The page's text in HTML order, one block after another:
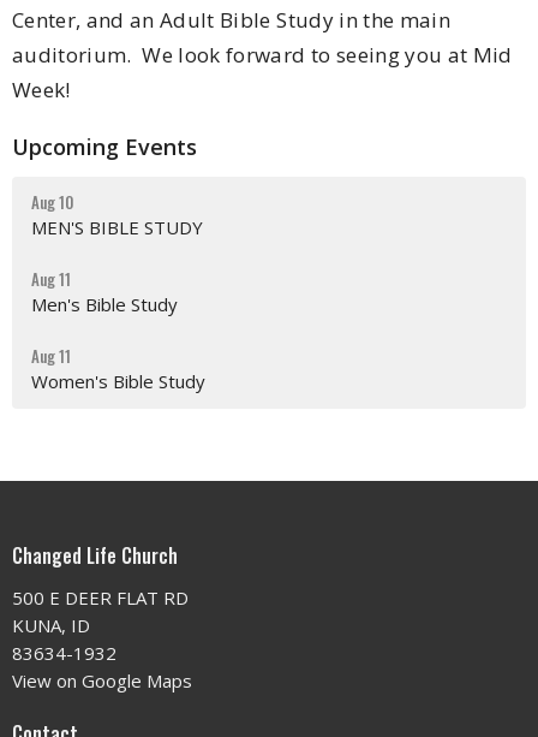
Center, and an Adult Bible Study in the main
auditorium. We look forward to seeing you at Mid
Week!
Upcoming Events
Aug 10
MEN'S BIBLE STUDY
Aug 11
Men's Bible Study
Aug 11
Women's Bible Study
Changed Life Church
500 E DEER FLAT RD
KUNA, ID
83634-1932
View on Google Maps